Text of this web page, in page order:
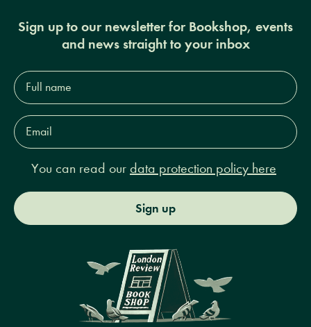
Sign up to our newsletter for Bookshop, events
and news straight to your inbox
Full
name*
Email
Address*
You can read our data protection policy here
Sign up